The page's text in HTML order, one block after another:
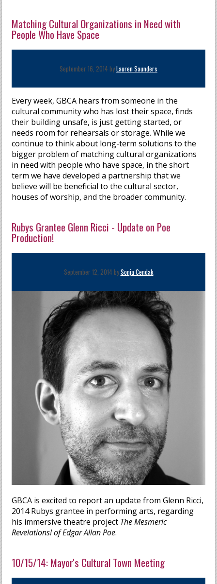
Matching Cultural Organizations in Need with
People Who Have Space
September 16, 2014 byLauren Saunders
Every week, GBCA hears from someone in the
cultural community who has lost their space, finds
their building unsafe, is just getting started, or
needs room for rehearsals or storage. While we
continue to think about long-term solutions to the
bigger problem of matching cultural organizations
in need with people who have space, in the short
term we have developed a partnership that we
believe will be beneficial to the cultural sector,
houses of worship, and the broader community.
Rubys Grantee Glenn Ricci - Update on Poe
Production!
September 12, 2014 bySonja Cendak
GBCA is excited to report an update from Glenn Ricci,
2014 Rubys grantee in performing arts, regarding
his immersive theatre project The Mesmeric
Revelations! of Edgar Allan Poe.
10/15/14: Mayor's Cultural Town Meeting